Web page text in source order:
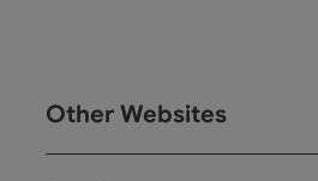
Other Websites